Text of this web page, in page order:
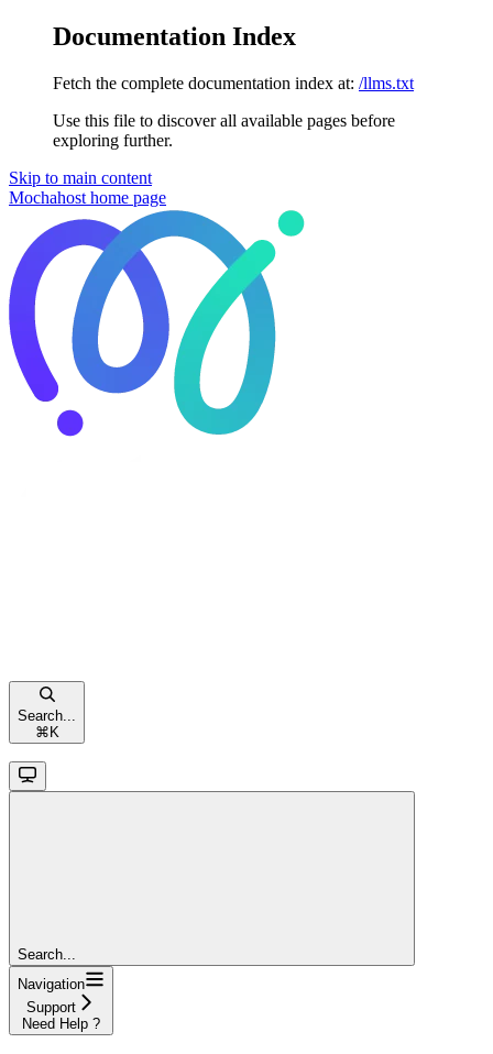
Documentation Index
Fetch the complete documentation index at: /llms.txt
Use this file to discover all available pages before
exploring further.
Skip to main content
Mochahost home page
Search...
⌘ K
Search...
Navigation
Support
Need Help ?